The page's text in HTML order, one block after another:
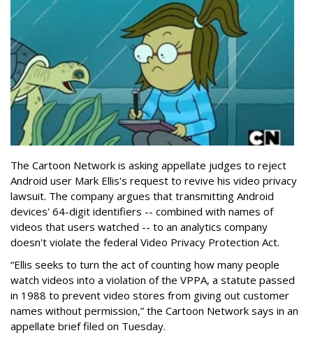
The Cartoon Network is asking appellate judges to reject
Android user Mark Ellis's request to revive his video privacy
lawsuit. The company argues that transmitting Android
devices' 64-digit identifiers -- combined with names of
videos that users watched -- to an analytics company
doesn't violate the federal Video Privacy Protection Act.
“Ellis seeks to turn the act of counting how many people
watch videos into a violation of the VPPA, a statute passed
in 1988 to prevent video stores from giving out customer
names without permission,” the Cartoon Network says in an
appellate brief filed on Tuesday.